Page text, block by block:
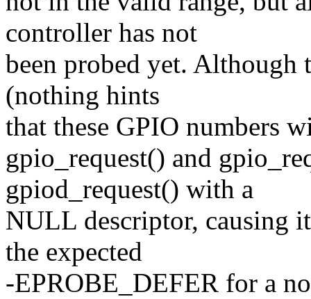
controller has not
been probed yet. Although
(nothing hints
that these GPIO numbers
gpio_request() and
gpiod_request() with a
NULL descriptor, causing
the expected
-EPROBE_DEFER for a